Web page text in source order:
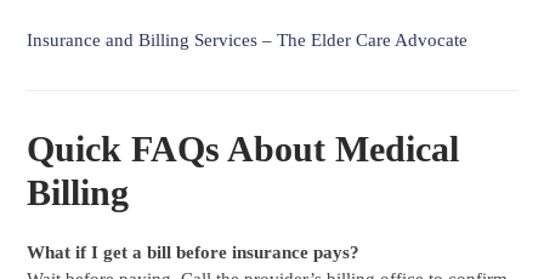
Insurance and Billing Services – The Elder Care Advocate
Quick FAQs About Medical
Billing
What if I get a bill before insurance pays?